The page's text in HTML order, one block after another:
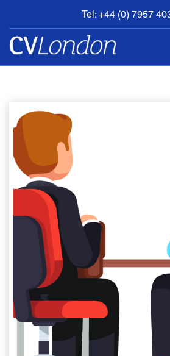
Tel: +44 (0) 7957
BOOK
AN
APPOINTMENT
CONTACT